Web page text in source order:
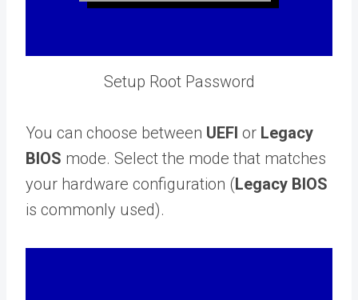
Setup Root Password
You can choose between UEFI or Legacy
BIOS mode. Select the mode that matches
your hardware configuration (Legacy BIOS
is commonly used).